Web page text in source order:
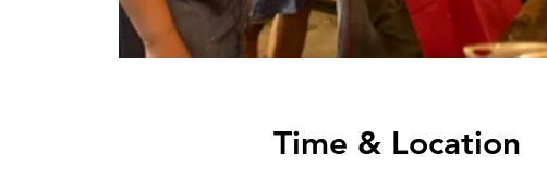
Time & Location